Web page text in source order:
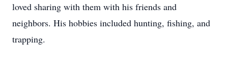
loved sharing with them with his friends and
neighbors. His hobbies included hunting, fishing, and
trapping.